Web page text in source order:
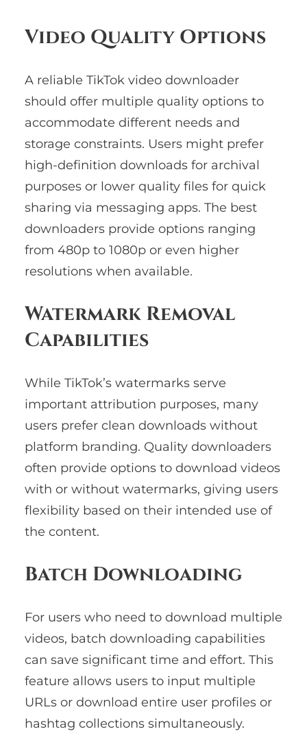
Video Quality Options
A reliable TikTok video downloader
should offer multiple quality options to
accommodate different needs and
storage constraints. Users might prefer
high-definition downloads for archival
purposes or lower quality files for quick
sharing via messaging apps. The best
downloaders provide options ranging
from 480p to 1080p or even higher
resolutions when available.
Watermark Removal
Capabilities
While TikTok’s watermarks serve
important attribution purposes, many
users prefer clean downloads without
platform branding. Quality downloaders
often provide options to download videos
with or without watermarks, giving users
flexibility based on their intended use of
the content.
Batch Downloading
For users who need to download multiple
videos, batch downloading capabilities
can save significant time and effort. This
feature allows users to input multiple
URLs or download entire user profiles or
hashtag collections simultaneously.